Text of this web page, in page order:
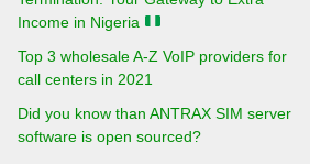
Income in Nigeria
Top 3 wholesale A-Z VoIP providers for
call centers in 2021
Did you know than ANTRAX SIM server
software is open sourced?